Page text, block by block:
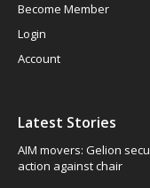
Become Member
Login
Account
Latest Stories
AIM movers: Gelion
action against chair